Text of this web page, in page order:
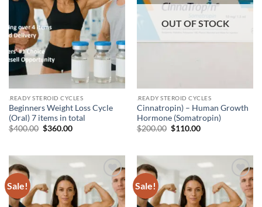
.READY STEROID CYCLES
Beginners Weight Loss Cycle
(Oral) 7 items in total
$400.00 $360.00
OUT OF STOCK
.READY STEROID CYCLES
Cinnatropin) – Human Growth
Hormone (Somatropin)
$200.00 $110.00
Sale!
Add to
wishlist
Sale!
Add to
wishlist